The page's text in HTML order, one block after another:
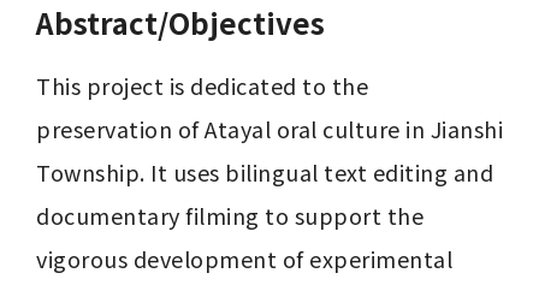
Abstract/Objectives
This project is dedicated to the
preservation of Atayal oral culture in Jianshi
Township. It uses bilingual text editing and
documentary filming to support the
vigorous development of experimental